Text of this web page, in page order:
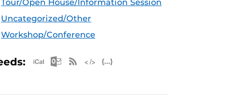
Tour/Open House/Information Session
Uncategorized/Other
Workshop/Conference
Apple iCal Feed (ICS)
Microsoft Outlook Feed (ICS)
RSS Feed